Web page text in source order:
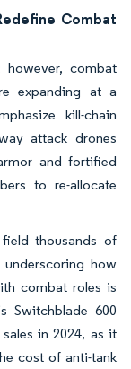
Combat
however, combat
expanding at a
kill-chain
attack drones
and fortified
to re-allocate
thousands of
how
combat roles is
Switchblade 600
in 2024, as it
cost of anti-tank